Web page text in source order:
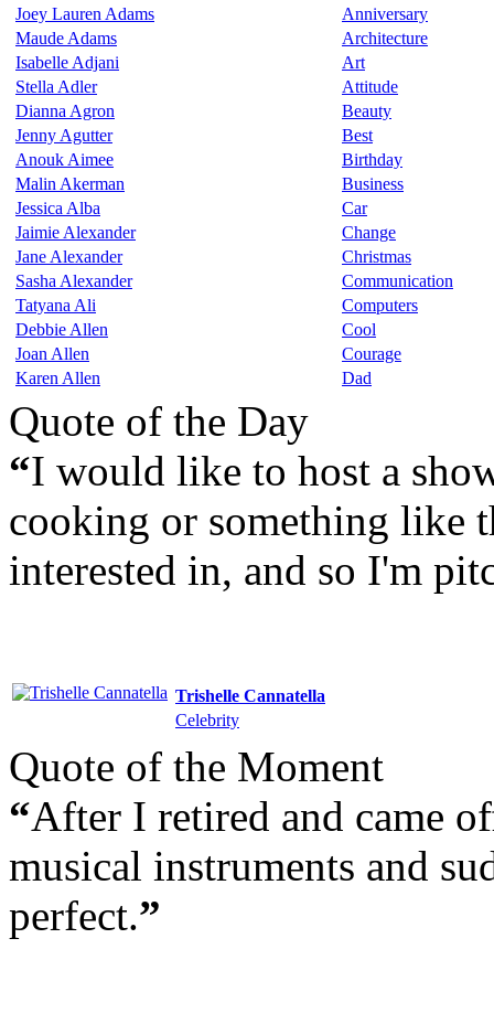
Joey Lauren Adams
Maude Adams
Isabelle Adjani
Stella Adler
Dianna Agron
Jenny Agutter
Anouk Aimee
Malin Akerman
Jessica Alba
Jaimie Alexander
Jane Alexander
Sasha Alexander
Tatyana Ali
Debbie Allen
Joan Allen
Karen Allen
Anniversary
Architecture
Art
Attitude
Beauty
Best
Birthday
Business
Car
Change
Christmas
Communication
Computers
Cool
Courage
Dad
Quote of the Day
“I would like to host a
cooking or something like
interested in, and so I'm
Trishelle Cannatella
Celebrity
Quote of the Moment
“After I retired and came
musical instruments and
perfect.”